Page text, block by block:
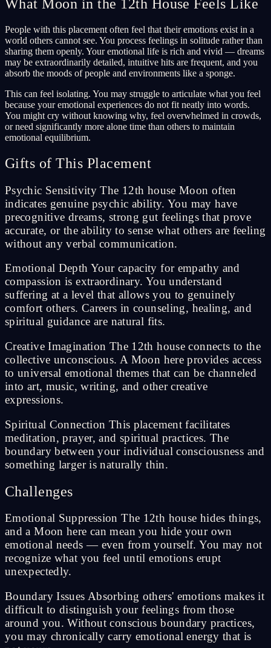
What Moon in the 12th House Feels Like
People with this placement often feel that their emotions exist in a
world others cannot see. You process feelings in solitude rather than
sharing them openly. Your emotional life is rich and vivid — dreams
may be extraordinarily detailed, intuitive hits are frequent, and you
absorb the moods of people and environments like a sponge.
This can feel isolating. You may struggle to articulate what you feel
because your emotional experiences do not fit neatly into words.
You might cry without knowing why, feel overwhelmed in crowds,
or need significantly more alone time than others to maintain
emotional equilibrium.
Gifts of This Placement
Psychic Sensitivity The 12th house Moon often
indicates genuine psychic ability. You may have
precognitive dreams, strong gut feelings that prove
accurate, or the ability to sense what others are feeling
without any verbal communication.
Emotional Depth Your capacity for empathy and
compassion is extraordinary. You understand
suffering at a level that allows you to genuinely
comfort others. Careers in counseling, healing, and
spiritual guidance are natural fits.
Creative Imagination The 12th house connects to the
collective unconscious. A Moon here provides access
to universal emotional themes that can be channeled
into art, music, writing, and other creative
expressions.
Spiritual Connection This placement facilitates
meditation, prayer, and spiritual practices. The
boundary between your individual consciousness and
something larger is naturally thin.
Challenges
Emotional Suppression The 12th house hides things,
and a Moon here can mean you hide your own
emotional needs — even from yourself. You may not
recognize what you feel until emotions erupt
unexpectedly.
Boundary Issues Absorbing others' emotions makes it
difficult to distinguish your feelings from those
around you. Without conscious boundary practices,
you may chronically carry emotional energy that is